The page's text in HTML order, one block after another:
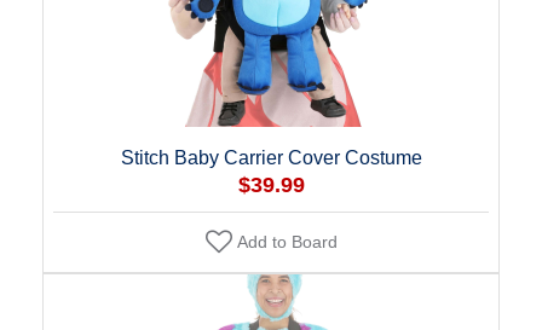
Stitch Baby Carrier Cover Costume
$39.99
Add to Board